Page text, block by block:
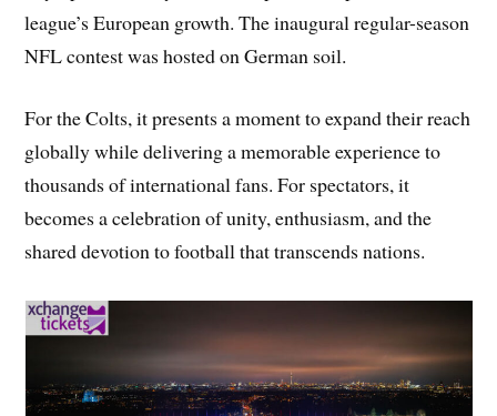
league’s European growth. The inaugural regular-season
NFL contest was hosted on German soil.
For the Colts, it presents a moment to expand their reach
globally while delivering a memorable experience to
thousands of international fans. For spectators, it
becomes a celebration of unity, enthusiasm, and the
shared devotion to football that transcends nations.